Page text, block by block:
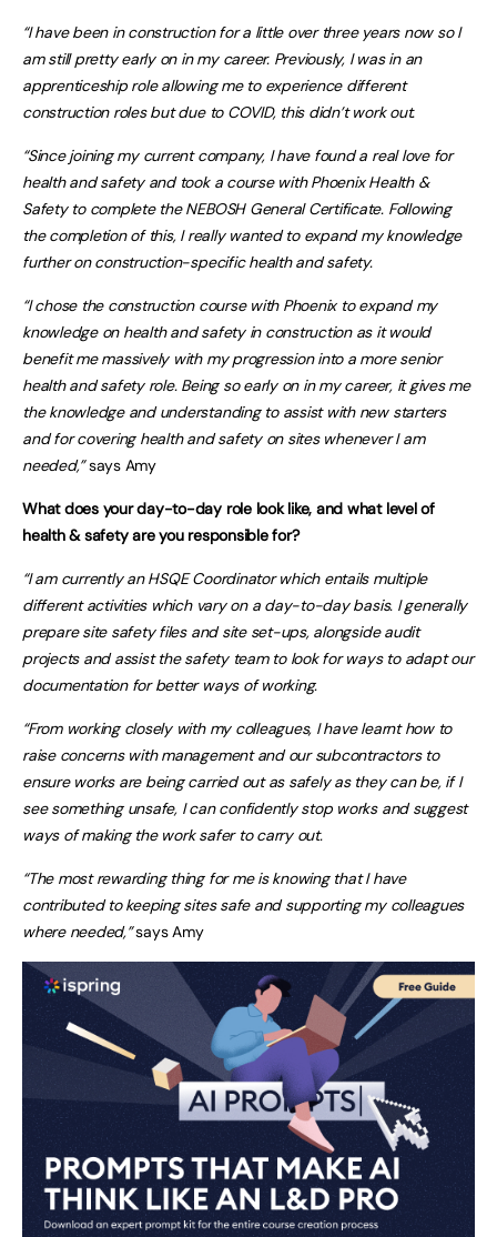
“I have been in construction for a little over three years now so I
am still pretty early on in my career. Previously, I was in an
apprenticeship role allowing me to experience different
construction roles but due to COVID, this didn’t work out.
“Since joining my current company, I have found a real love for
health and safety and took a course with Phoenix Health &
Safety to complete the NEBOSH General Certificate. Following
the completion of this, I really wanted to expand my knowledge
further on construction-specific health and safety.
“I chose the construction course with Phoenix to expand my
knowledge on health and safety in construction as it would
benefit me massively with my progression into a more senior
health and safety role. Being so early on in my career, it gives me
the knowledge and understanding to assist with new starters
and for covering health and safety on sites whenever I am
needed,”says Amy
What does your day-to-day role look like, and what level of
health & safety are you responsible for?
“I am currently an HSQE Coordinator which entails multiple
different activities which vary on a day-to-day basis. I generally
prepare site safety files and site set-ups, alongside audit
projects and assist the safety team to look for ways to adapt our
documentation for better ways of working.
“From working closely with my colleagues, I have learnt how to
raise concerns with management and our subcontractors to
ensure works are being carried out as safely as they can be, if I
see something unsafe, I can confidently stop works and suggest
ways of making the work safer to carry out.
“The most rewarding thing for me is knowing that I have
contributed to keeping sites safe and supporting my colleagues
where needed,”says Amy